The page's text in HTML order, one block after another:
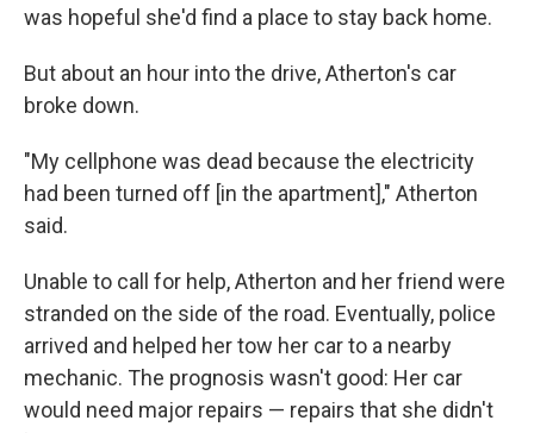
was hopeful she'd find a place to stay back home.
But about an hour into the drive, Atherton's car
broke down.
"My cellphone was dead because the electricity
had been turned off [in the apartment]," Atherton
said.
Unable to call for help, Atherton and her friend were
stranded on the side of the road. Eventually, police
arrived and helped her tow her car to a nearby
mechanic. The prognosis wasn't good: Her car
would need major repairs — repairs that she didn't